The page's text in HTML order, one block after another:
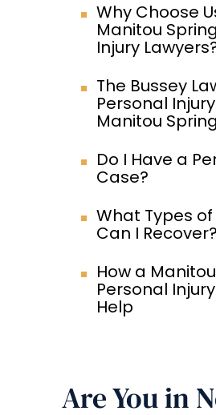
Why Choose
Manitou
Injury
The Bussey
Personal
Manitou
Do I Have a
Case?
What Types
Can I Recover?
How a
Personal
Help
Are You in